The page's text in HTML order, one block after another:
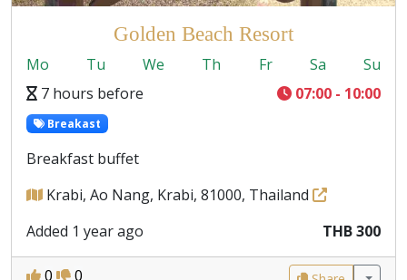
Golden Beach Resort
Mo Tu We Th Fr Sa
Su
7 hours before
07:00 - 10:00
Breakast
Breakfast buffet
Krabi, Ao Nang, Krabi, 81000, Thailand
Added 1 year ago
THB 300
0 0